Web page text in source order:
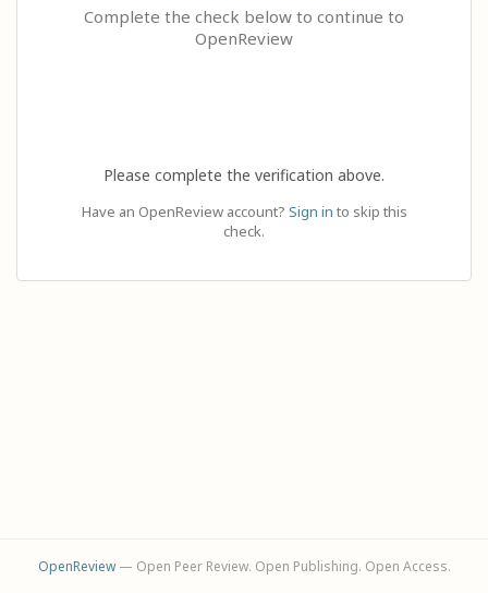
Complete the check below to continue to
OpenReview
Please complete the verification above.
Have an OpenReview account? Sign in to skip this
check.
OpenReview— Open Peer Review. Open Publishing. Open Access.